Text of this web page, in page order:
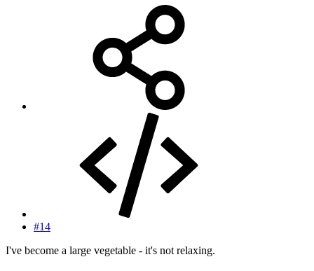
#14
I've become a large vegetable - it's not relaxing.